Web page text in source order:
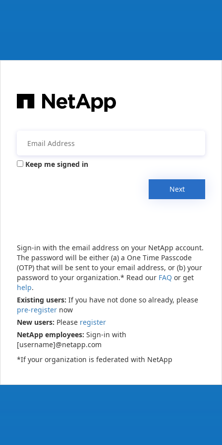
Keep me signed in
Next
Sign-in with the email address on your NetApp account.
The password will be either (a) a One Time Passcode
(OTP) that will be sent to your email address, or (b) your
password to your organization.* Read our FAQ or get
help.
Existing users: If you have not done so already, please
pre-register now
New users: Please register
NetApp employees: Sign-in with
[username]@netapp.com
*If your organization is federated with NetApp